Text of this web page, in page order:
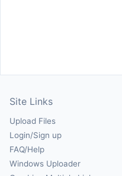
Site Links
Upload Files
Login/Sign up
FAQ/Help
Windows Uploader